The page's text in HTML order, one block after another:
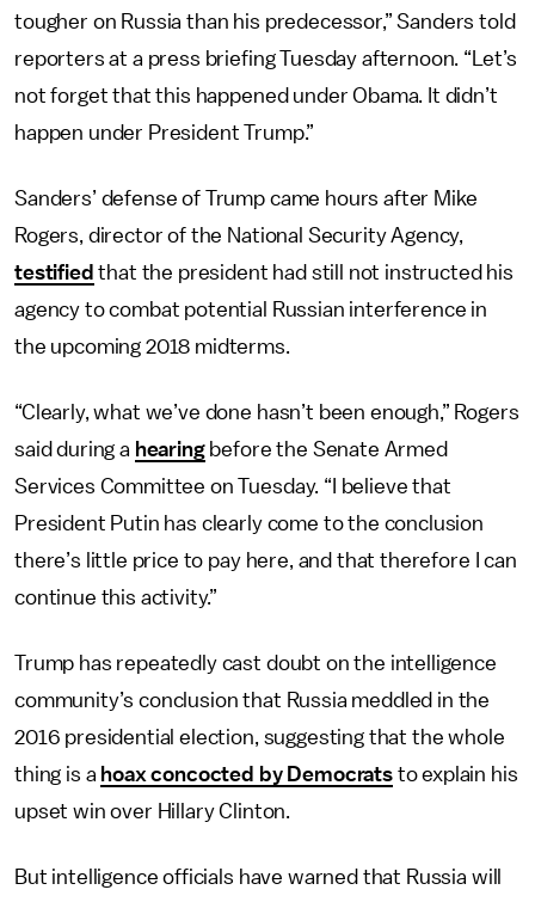
tougher on Russia than his predecessor,” Sanders told
reporters at a press briefing Tuesday afternoon. “Let’s
not forget that this happened under Obama. It didn’t
happen under President Trump.”
Sanders’ defense of Trump came hours after Mike
Rogers, director of the National Security Agency,
testified that the president had still not instructed his
agency to combat potential Russian interference in
the upcoming 2018 midterms.
“Clearly, what we’ve done hasn’t been enough,” Rogers
said during a hearingbefore the Senate Armed
Services Committee on Tuesday. “I believe that
President Putin has clearly come to the conclusion
there’s little price to pay here, and that therefore I can
continue this activity.”
Trump has repeatedly cast doubt on the intelligence
community’s conclusion that Russia meddled in the
2016 presidential election, suggesting that the whole
thing is a hoax concocted by Democratsto explain his
upset win over Hillary Clinton.
But intelligence officials have warned that Russia will